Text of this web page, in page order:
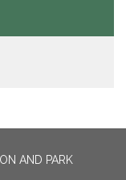
AND PARK